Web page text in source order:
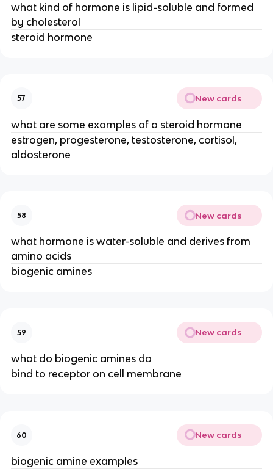
what kind of hormone is lipid-soluble and formed
by cholesterol
steroid hormone
57 New cards
what are some examples of a steroid hormone
estrogen, progesterone, testosterone, cortisol,
aldosterone
58 New cards
what hormone is water-soluble and derives from
amino acids
biogenic amines
59 New cards
what do biogenic amines do
bind to receptor on cell membrane
60 New cards
biogenic amine examples